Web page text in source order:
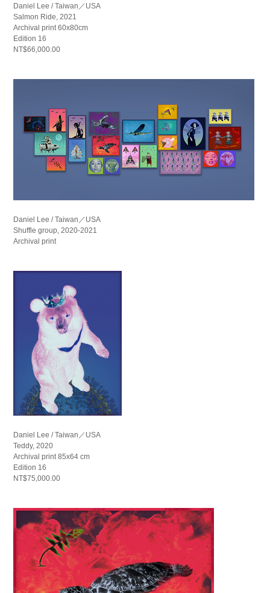
Daniel Lee / Taiwan／USA
Salmon Ride, 2021
Archival print 60x80cm
Edition 16
NT$66,000.00
Daniel Lee / Taiwan／USA
Shuffle group, 2020-2021
Archival print
Daniel Lee / Taiwan／USA
Teddy, 2020
Archival print 85x64 cm
Edition 16
NT$75,000.00